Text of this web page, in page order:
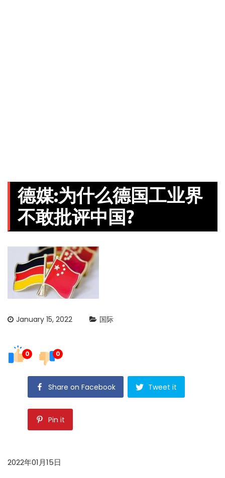
德媒:为什么德国工业界
不敢批评中国?
January 15, 2022 国际
0 0
Share on Facebook Tweet it
Pin it
2022年01月15日